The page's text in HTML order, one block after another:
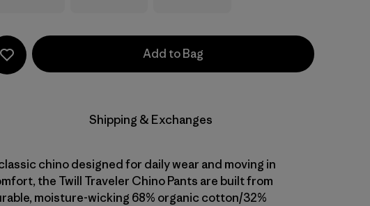
Add to Bag
Shipping & Exchanges
chino designed for daily wear and moving in
the Twill Traveler Chino Pants are built from
moisture-wicking 68% organic cotton/32%